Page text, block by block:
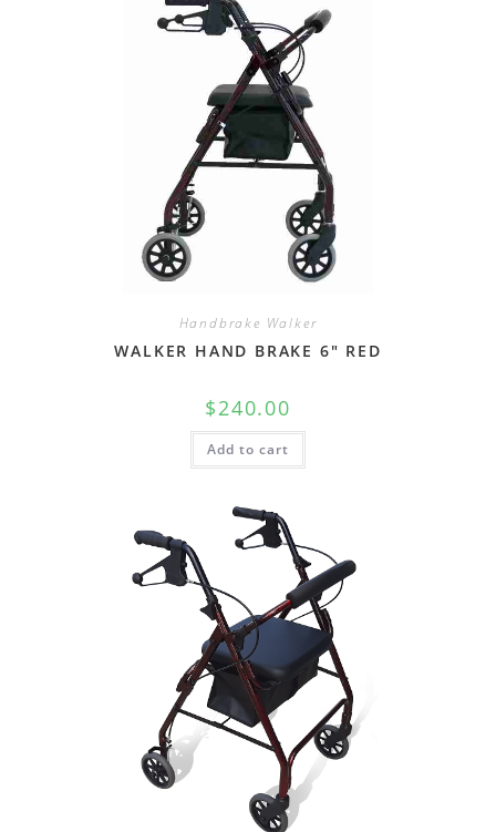
Handbrake Walker
WALKER HAND BRAKE 6″ RED
$240.00
Add to cart